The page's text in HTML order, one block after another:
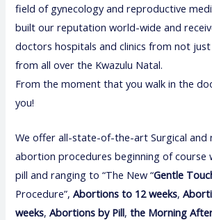
field of gynecology and reproductive
built our reputation world-wide and
doctors hospitals and clinics from not
from all over the Kwazulu Natal.
From the moment that you walk in the
you!
We offer all-state-of-the-art Surgical and
abortion procedures beginning of course
pill and ranging to “The New “Gentle
Procedure”,Abortions to 12 weeks,
weeks,Abortions by Pill,the Morning